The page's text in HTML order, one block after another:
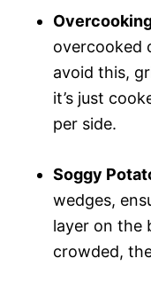
overcooked
avoid this,
it’s just
per side.
Soggy
wedges,
layer on the
crowded,